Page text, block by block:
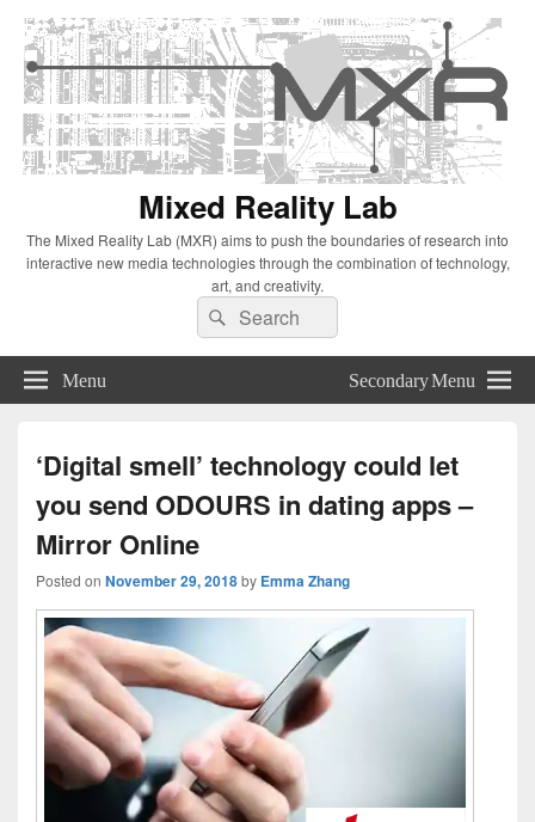
Mixed Reality Lab
The Mixed Reality Lab (MXR) aims to push the boundaries of research into
interactive new media technologies through the combination of technology,
art, and creativity.
Search
for:
Search
Menu Secondary Menu
‘Digital smell’ technology could let
you send ODOURS in dating apps –
Mirror Online
Posted on November 29, 2018by Emma Zhang